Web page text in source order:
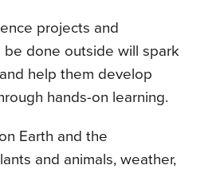
projects and
be done outside will spark
help them develop
hands-on learning.
Earth and the
and animals, weather,